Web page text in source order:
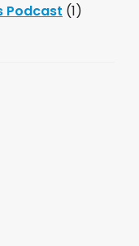
Podcast (1)